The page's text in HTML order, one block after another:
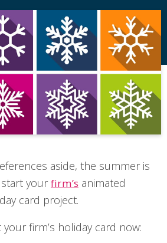
aside, the summer is
your firm’s animated
card project.
firm’s holiday card now: